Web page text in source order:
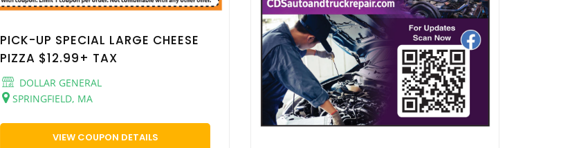
PICK-UP SPECIAL LARGE CHEESE
PIZZA $12.99+ TAX
DOLLAR GENERAL
SPRINGFIELD, MA
VIEW COUPON DETAILS